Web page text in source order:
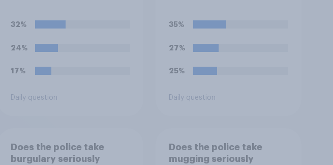
of Henry Nowak?
32%
24%
17%
Daily question
35%
27%
25%
Daily question
Does the police take
burgulary seriously
Does the police take
mugging seriously